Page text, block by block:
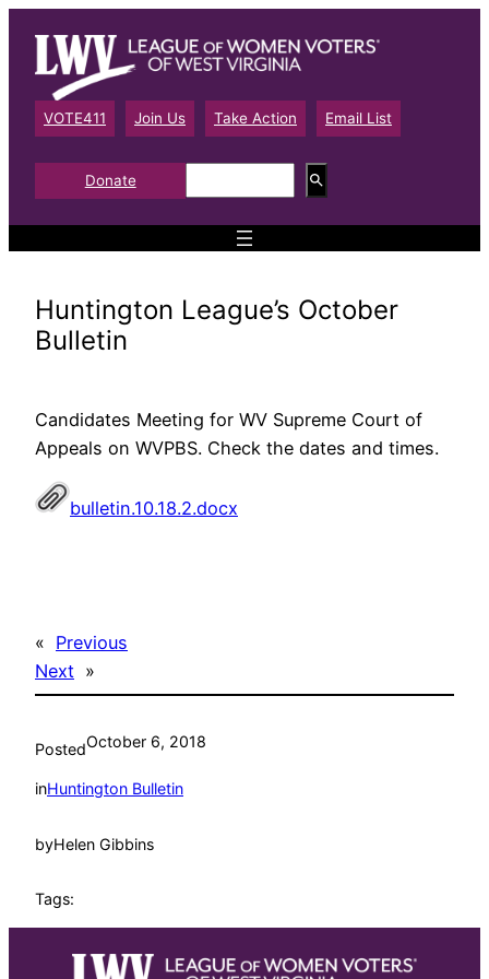
content
VOTE411 Join Us Take Action Email List
Donate
e
a
Huntington League’s October
Bulletin
Candidates Meeting for WV Supreme Court of
Appeals on WVPBS. Check the dates and times.
bulletin.10.18.2.docx
« Previous
Next »
PostedOctober 6, 2018
inHuntington Bulletin
byHelen Gibbins
Tags: